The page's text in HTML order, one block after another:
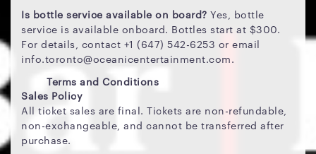
Is bottle service available on board? Yes, bottle
service is available onboard. Bottles start at $300.
For details, contact +1 (647) 542-6253 or email
info.toronto@oceanicentertainment.com.
Terms and Conditions
Sales Policy
All ticket sales are final. Tickets are non-refundable,
non-exchangeable, and cannot be transferred after
purchase.